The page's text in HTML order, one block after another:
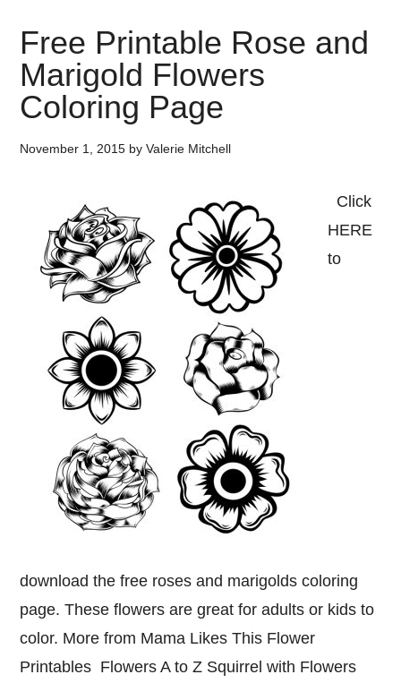
Free Printable Rose and
Marigold Flowers
Coloring Page
November 1, 2015 byValerie Mitchell
Click
HERE
to
download the free roses and marigolds coloring
page. These flowers are great for adults or kids to
color. More from Mama Likes This Flower
Printables Flowers A to Z Squirrel with Flowers